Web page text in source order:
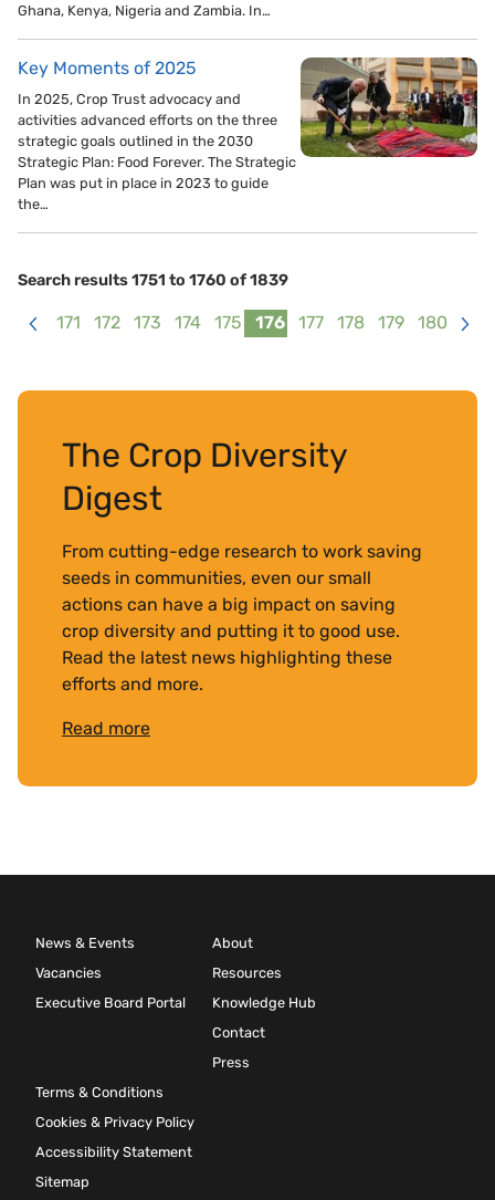
Ghana, Kenya, Nigeria and Zambia. In…
Key Moments of 2025
In 2025, Crop Trust advocacy and
activities advanced efforts on the three
strategic goals outlined in the 2030
Strategic Plan: Food Forever. The Strategic
Plan was put in place in 2023 to guide
the…
Search results 1751 to 1760 of 1839
171 172 173 174 175 176 177 178 179
180
The Crop Diversity
Digest
From cutting-edge research to work saving
seeds in communities, even our small
actions can have a big impact on saving
crop diversity and putting it to good use.
Read the latest news highlighting these
efforts and more.
Read more
News & Events
Vacancies
Executive Board Portal
About
Resources
Knowledge Hub
Contact
Press
Terms & Conditions
Cookies & Privacy Policy
Accessibility Statement
Sitemap